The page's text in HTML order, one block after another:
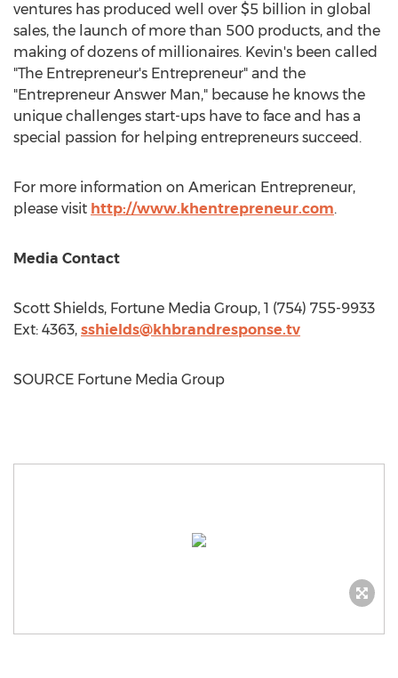
ventures has produced well over $5 billion in global
sales, the launch of more than 500 products, and the
making of dozens of millionaires. Kevin's been called
"The Entrepreneur's Entrepreneur" and the
"Entrepreneur Answer Man," because he knows the
unique challenges start-ups have to face and has a
special passion for helping entrepreneurs succeed.
For more information on American Entrepreneur,
please visit http://www.khentrepreneur.com.
Media Contact
Scott Shields, Fortune Media Group, 1 (754) 755-9933
Ext: 4363, sshields@khbrandresponse.tv
SOURCE Fortune Media Group